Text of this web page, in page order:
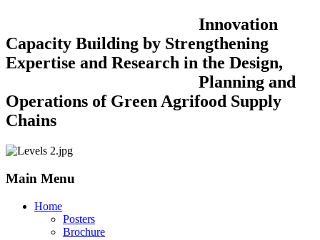
Innovation
Capacity Building by Strengthening
Expertise and Research in the Design,
Planning and
Operations of Green Agrifood Supply
Chains
Main Menu
Home
Posters
Brochure